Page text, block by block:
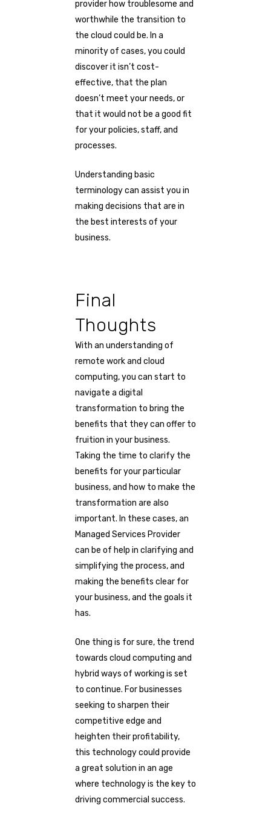
provider how troublesome and
worthwhile the transition to
the cloud could be. In a
minority of cases, you could
discover it isn’t cost-
effective, that the plan
doesn’t meet your needs, or
that it would not be a good fit
for your policies, staff, and
processes.
Understanding basic
terminology can assist you in
making decisions that are in
the best interests of your
business.
Final
Thoughts
With an understanding of
remote work and cloud
computing, you can start to
navigate a digital
transformation to bring the
benefits that they can offer to
fruition in your business.
Taking the time to clarify the
benefits for your particular
business, and how to make the
transformation are also
important. In these cases, an
Managed Services Provider
can be of help in clarifying and
simplifying the process, and
making the benefits clear for
your business, and the goals it
has.
One thing is for sure, the trend
towards cloud computing and
hybrid ways of working is set
to continue. For businesses
seeking to sharpen their
competitive edge and
heighten their profitability,
this technology could provide
a great solution in an age
where technology is the key to
driving commercial success.